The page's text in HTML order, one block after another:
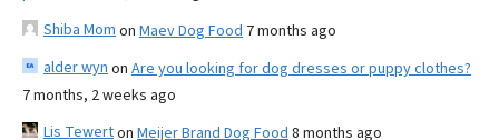
Shiba Mom on Maev Dog Food 7 months ago
alder wyn on Are you looking for dog dresses or puppy clothes?
7 months, 2 weeks ago
Lis Tewerton Meijer Brand Dog Food 8 months ago